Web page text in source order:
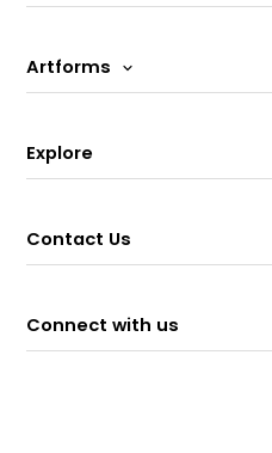
Artforms
Explore
Contact Us
Connect with us